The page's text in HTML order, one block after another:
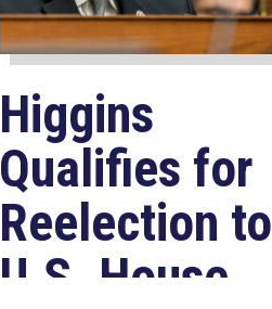
Higgins
Qualifies for
Reelection to
U.S. House,